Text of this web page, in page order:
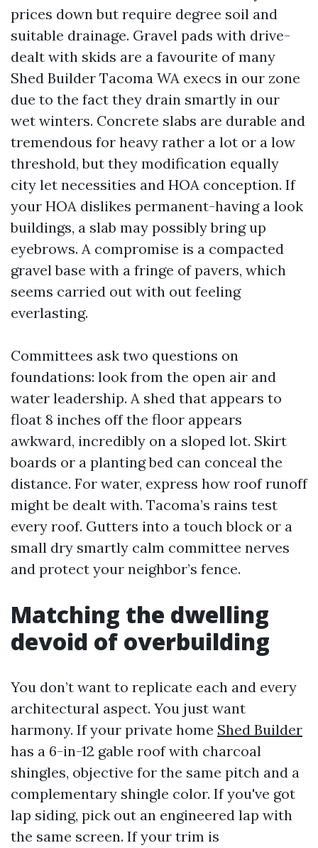
prices down but require degree soil and
suitable drainage. Gravel pads with drive-
dealt with skids are a favourite of many
Shed Builder Tacoma WA execs in our zone
due to the fact they drain smartly in our
wet winters. Concrete slabs are durable and
tremendous for heavy rather a lot or a low
threshold, but they modification equally
city let necessities and HOA conception. If
your HOA dislikes permanent-having a look
buildings, a slab may possibly bring up
eyebrows. A compromise is a compacted
gravel base with a fringe of pavers, which
seems carried out with out feeling
everlasting.
Committees ask two questions on
foundations: look from the open air and
water leadership. A shed that appears to
float 8 inches off the floor appears
awkward, incredibly on a sloped lot. Skirt
boards or a planting bed can conceal the
distance. For water, express how roof runoff
might be dealt with. Tacoma’s rains test
every roof. Gutters into a touch block or a
small dry smartly calm committee nerves
and protect your neighbor’s fence.
Matching the dwelling
devoid of overbuilding
You don’t want to replicate each and every
architectural aspect. You just want
harmony. If your private home Shed Builder
has a 6-in-12 gable roof with charcoal
shingles, objective for the same pitch and a
complementary shingle color. If you've got
lap siding, pick out an engineered lap with
the same screen. If your trim is